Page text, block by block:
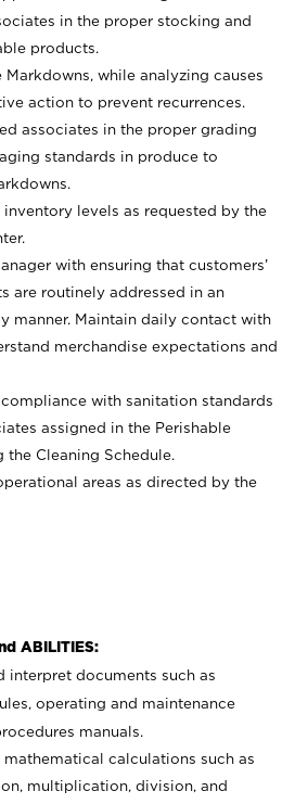
in the proper stocking and
products.
Markdowns, while analyzing causes
action to prevent recurrences.
associates in the proper grading
standards in produce to
levels as requested by the
with ensuring that customers’
are routinely addressed in an
manner. Maintain daily contact with
merchandise expectations and
with sanitation standards
assigned in the Perishable
the Cleaning Schedule.
areas as directed by the
ABILITIES:
interpret documents such as
operating and maintenance
manuals.
calculations such as
multiplication, division, and